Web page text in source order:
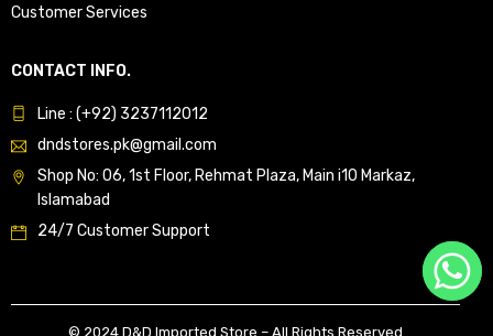
Customer Services
CONTACT INFO.
Line : (+92) 3237112012
dndstores.pk@gmail.com
Shop No: 06, 1st Floor, Rehmat Plaza, Main i10 Markaz,
Islamabad
24/7 Customer Support
© 2024 D&D Imported Store – All Rights Reserved